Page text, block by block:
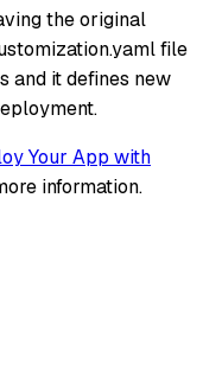
the original
file
and it defines new
Your App with
information.